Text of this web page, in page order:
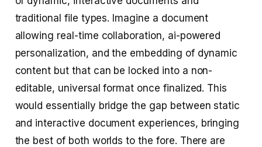
traditional file types. Imagine a document
allowing real-time collaboration, ai-powered
personalization, and the embedding of dynamic
content but that can be locked into a non-
editable, universal format once finalized. This
would essentially bridge the gap between static
and interactive document experiences, bringing
the best of both worlds to the fore. There are